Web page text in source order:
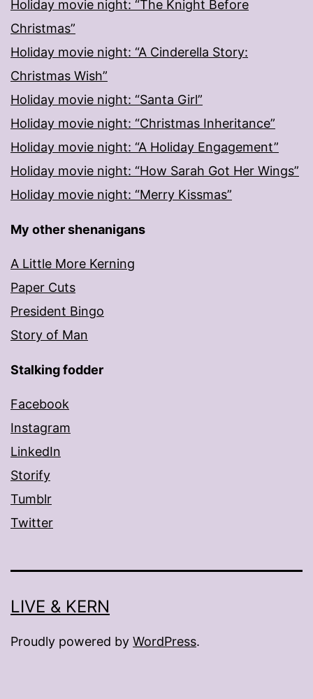
Holiday movie night: “The Knight Before
Christmas”
Holiday movie night: “A Cinderella Story:
Christmas Wish”
Holiday movie night: “Santa Girl”
Holiday movie night: “Christmas Inheritance”
Holiday movie night: “A Holiday Engagement”
Holiday movie night: “How Sarah Got Her Wings”
Holiday movie night: “Merry Kissmas”
My other shenanigans
A Little More Kerning
Paper Cuts
President Bingo
Story of Man
Stalking fodder
Facebook
Instagram
LinkedIn
Storify
Tumblr
Twitter
LIVE & KERN
Proudly powered by WordPress.